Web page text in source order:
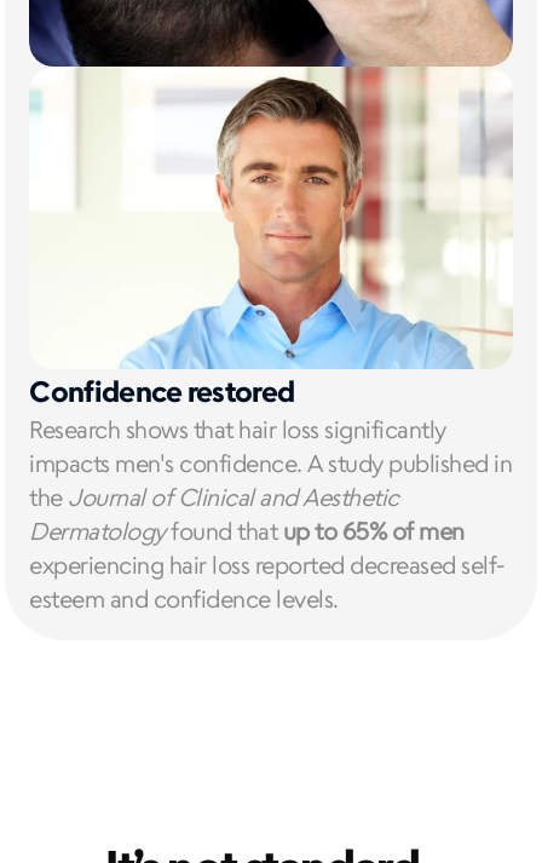
Confidence restored
Research shows that hair loss significantly
impacts men's confidence. A study published in
the Journal of Clinical and Aesthetic
Dermatology found that up to 65% of men
experiencing hair loss reported decreased self-
esteem and confidence levels.